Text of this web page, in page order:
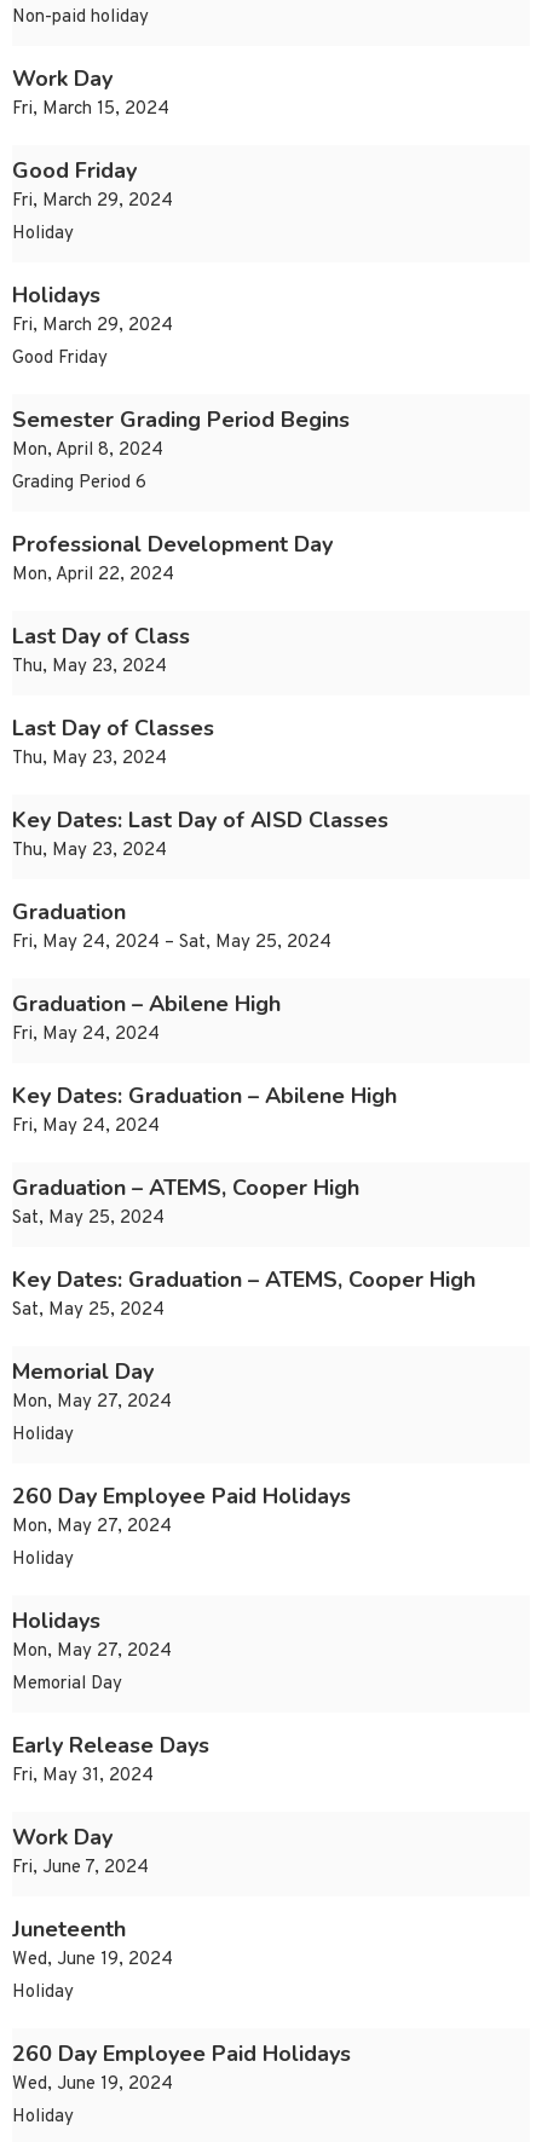
Non-paid holiday
Work Day
Fri, March 15, 2024
Good Friday
Fri, March 29, 2024
Holiday
Holidays
Fri, March 29, 2024
Good Friday
Semester Grading Period Begins
Mon, April 8, 2024
Grading Period 6
Professional Development Day
Mon, April 22, 2024
Last Day of Class
Thu, May 23, 2024
Last Day of Classes
Thu, May 23, 2024
Key Dates: Last Day of AISD Classes
Thu, May 23, 2024
Graduation
Fri, May 24, 2024 – Sat, May 25, 2024
Graduation – Abilene High
Fri, May 24, 2024
Key Dates: Graduation – Abilene High
Fri, May 24, 2024
Graduation – ATEMS, Cooper High
Sat, May 25, 2024
Key Dates: Graduation – ATEMS, Cooper High
Sat, May 25, 2024
Memorial Day
Mon, May 27, 2024
Holiday
260 Day Employee Paid Holidays
Mon, May 27, 2024
Holiday
Holidays
Mon, May 27, 2024
Memorial Day
Early Release Days
Fri, May 31, 2024
Work Day
Fri, June 7, 2024
Juneteenth
Wed, June 19, 2024
Holiday
260 Day Employee Paid Holidays
Wed, June 19, 2024
Holiday